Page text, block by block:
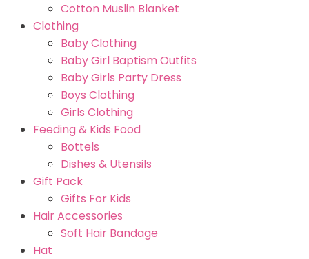
Cotton Muslin Blanket
Clothing
Baby Clothing
Baby Girl Baptism Outfits
Baby Girls Party Dress
Boys Clothing
Girls Clothing
Feeding & Kids Food
Bottels
Dishes & Utensils
Gift Pack
Gifts For Kids
Hair Accessories
Soft Hair Bandage
Hat